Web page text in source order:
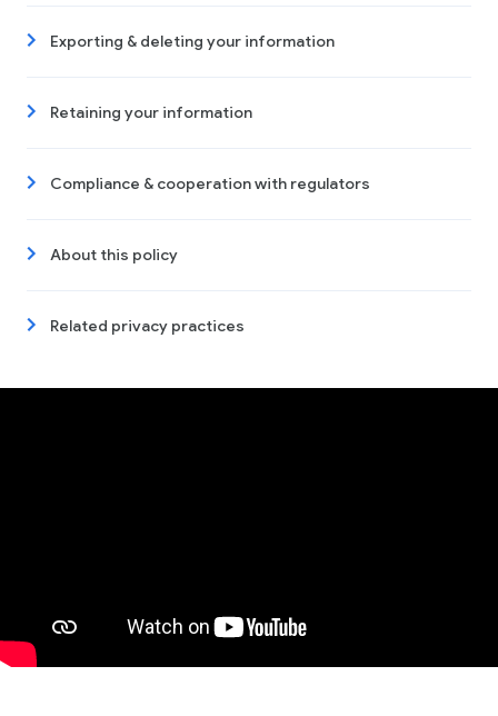
Exporting & deleting your information
Retaining your information
Compliance & cooperation with regulators
About this policy
Related privacy practices